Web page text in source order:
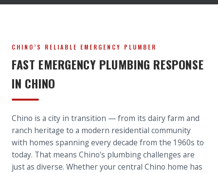
CHINO’S RELIABLE EMERGENCY PLUMBER
FAST EMERGENCY PLUMBING RESPONSE
IN CHINO
Chino is a city in transition — from its dairy farm and
ranch heritage to a modern residential community
with homes spanning every decade from the 1960s to
today. That means Chino's plumbing challenges are
just as diverse. Whether your central Chino home has